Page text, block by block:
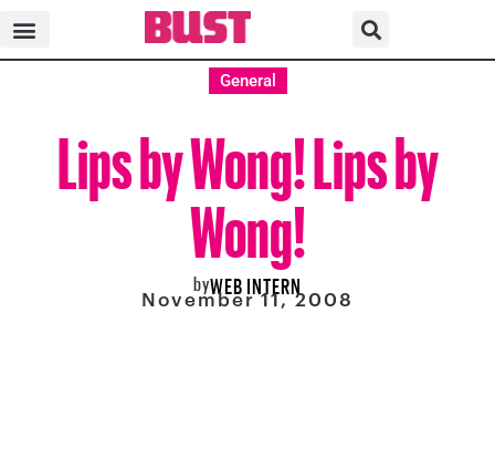
General
Lips by Wong! Lips by
Wong!
byWEB INTERN
November 11, 2008